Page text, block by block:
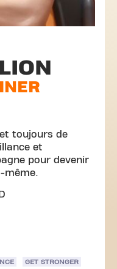
toujours de
et
pour devenir
même.
GET STRONGER